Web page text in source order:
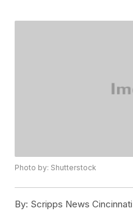
Photo by: Shutterstock
By: Scripps News Cincinnati